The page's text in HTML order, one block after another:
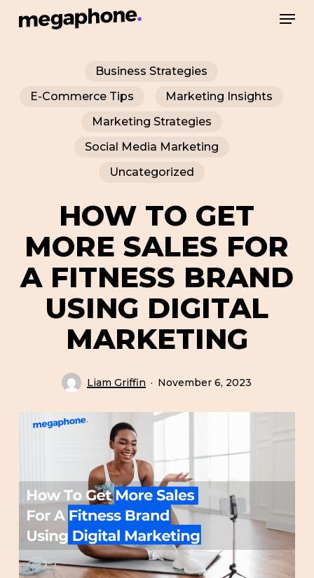
Business Strategies
E-Commerce Tips
Marketing Insights
Marketing Strategies
Social Media Marketing
Uncategorized
HOW TO GET
MORE SALES FOR
A FITNESS BRAND
USING DIGITAL
MARKETING
Liam Griffin November 6, 2023